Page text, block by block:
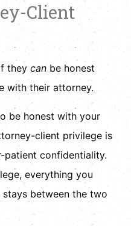
Client
they can be honest
with their attorney.
be honest with your
client privilege is
patient confidentiality.
everything you
between the two